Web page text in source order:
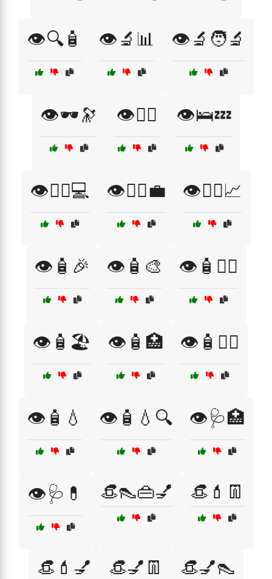
👁️🔍🧴 👁️🔬📊 👁️🔬🧑‍🔬
👁️🕶️🔭 👁️🚴‍♂️ 👁️🛌💤
👁️🧑‍⚕️💻 👁️🧑‍⚕️💼 👁️🧑‍⚕️📈
👁️🧴🎉 👁️🧴🎨 👁️🧴🏋️‍♂️
👁️🧴🏖️ 👁️🧴🏥 👁️🧴👩‍⚕️
👁️🧴💧 👁️🧴💧🔍 👁️🩺🏥
👁️🩺💊 👒👠👜💅 👒💄👖
👒💄💅 👒💅👖 👒💅👠